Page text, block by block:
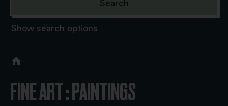
Show search options
FINE ART : PAINTINGS